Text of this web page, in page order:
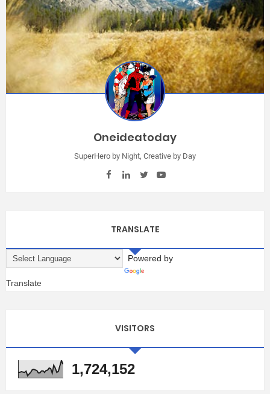
Oneideatoday
SuperHero by Night, Creative by Day
TRANSLATE
Powered by
Translate
VISITORS
1,724,152